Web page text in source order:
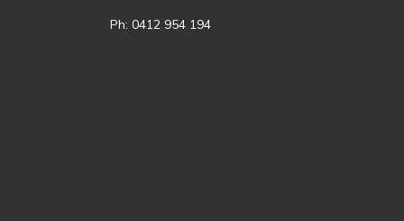
Ph: 0412 954 194